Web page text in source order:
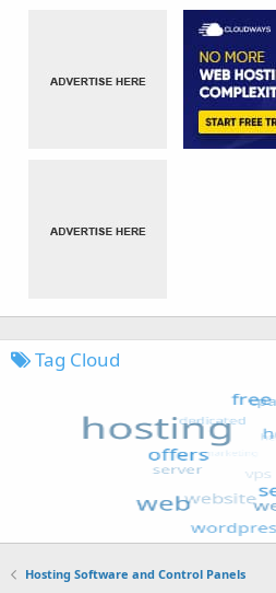
Tag Cloud
Hosting Software and Control Panels